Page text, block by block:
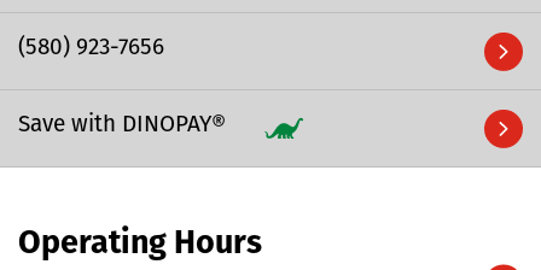
(580) 923-7656
Save with DINOPAY®
Operating Hours